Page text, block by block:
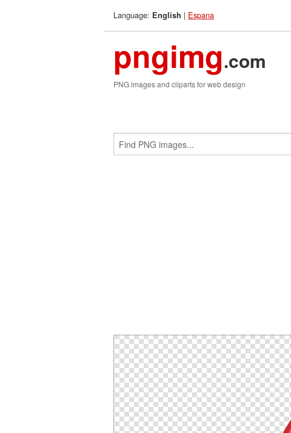
Language: English | Espana
pngimg.com
PNG images and cliparts for web design